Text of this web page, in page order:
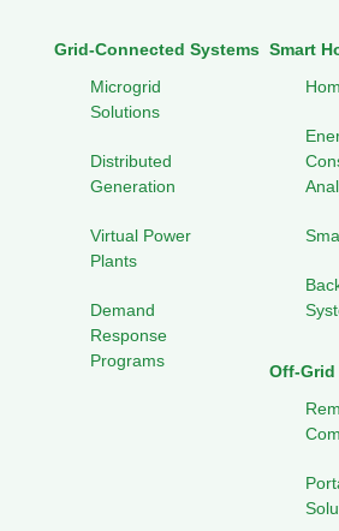
Grid-Connected Systems
Microgrid
Solutions
Distributed
Generation
Virtual Power
Plants
Demand
Response
Programs
Smart
Off-